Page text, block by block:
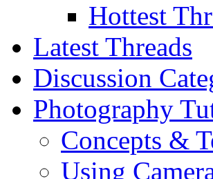
Hottest
Latest Threads
Discussion
Photography
Concepts &
Using